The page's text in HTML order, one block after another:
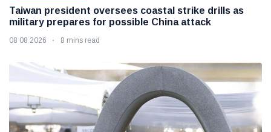
Taiwan president oversees coastal strike drills as
military prepares for possible China attack
08 08 2026 8 mins read